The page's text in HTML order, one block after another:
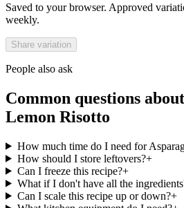
Saved to your browser. Approved
weekly.
Share variation
People also ask
Common questions about
Lemon Risotto
How much time do I need for
How should I store leftovers?+
Can I freeze this recipe?+
What if I don't have all the
Can I scale this recipe up or down?+